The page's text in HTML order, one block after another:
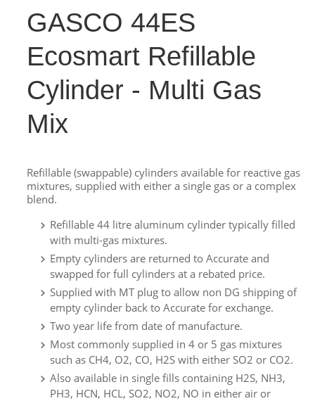
GASCO 44ES
Ecosmart Refillable
Cylinder - Multi Gas
Mix
Refillable (swappable) cylinders available for reactive gas
mixtures, supplied with either a single gas or a complex
blend.
Refillable 44 litre aluminum cylinder typically filled
with multi-gas mixtures.
Empty cylinders are returned to Accurate and
swapped for full cylinders at a rebated price.
Supplied with MT plug to allow non DG shipping of
empty cylinder back to Accurate for exchange.
Two year life from date of manufacture.
Most commonly supplied in 4 or 5 gas mixtures
such as CH4, O2, CO, H2S with either SO2 or CO2.
Also available in single fills containing H2S, NH3,
PH3, HCN, HCL, SO2, NO2, NO in either air or